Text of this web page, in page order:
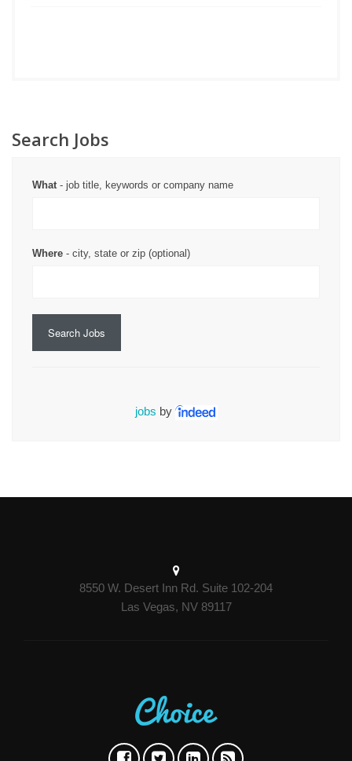
Search Jobs
What- job title, keywords or company name
Where - city, state or zip (optional)
Search Jobs
jobs by
8550 W. Desert Inn Rd. Suite 102-204
Las Vegas, NV 89117